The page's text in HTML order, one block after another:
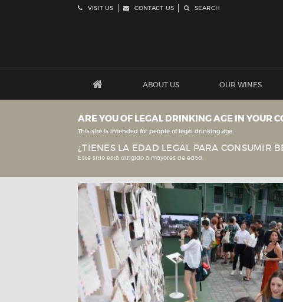
VISIT US CONTACT US SEARCH
ABOUT US OUR WINES
ARE YOU OF LEGAL DRINKING AGE IN YOUR
This site is intended for people of legal drinking age.
¿TIENES LA EDAD LEGAL PARA CONSUMIR
Este sitio está dirigido a mayores de edad.